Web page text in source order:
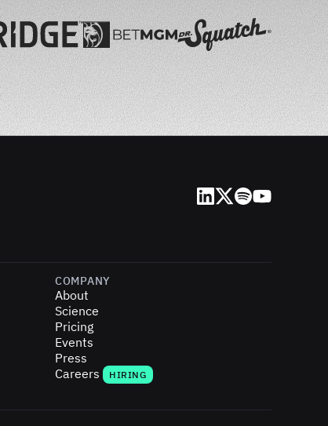
LinkedIn
X (Twitter)
SpotifyYouTube
COMPANY
About
Science
Pricing
Events
Press
Careers
HIRING